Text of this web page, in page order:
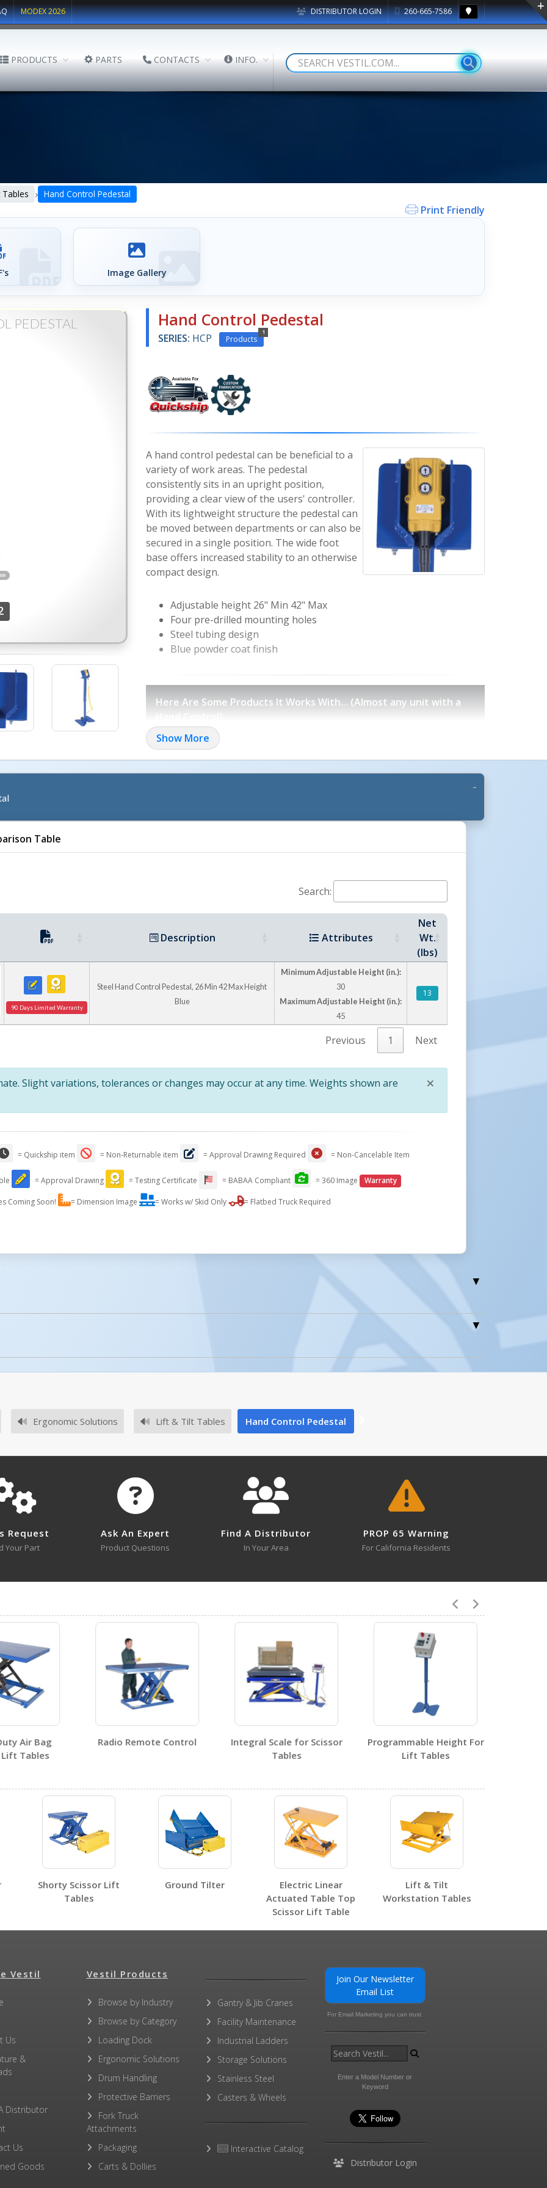
DISTRIBUTOR LOGIN 260-665-7586
MODEX 2026
PRODUCTS PARTS CONTACTS INFO.
› Hand Control Pedestal
Print Friendly
Image Gallery
PEDESTAL
More Images +
Hand Control Pedestal
SERIES: HCP 1
Products
A hand control pedestal can be beneficial to a
variety of work areas. The pedestal
consistently sits in an upright position,
providing a clear view of the users' controller.
With its lightweight structure the pedestal can
be moved between departments or can also be
secured in a single position. The wide foot
base offers increased stability to an otherwise
compact design.
Adjustable height 26" Min 42" Max
Four pre-drilled mounting holes
Steel tubing design
Blue powder coat finish
Here Are Some Products It Works With... (Almost any unit with a
Electric Hydraulic Scissor Lift Tables
Show More
Table
Search:
Description Attributes
Net
Wt.
(lbs)
90 Days Limited Warranty
Steel Hand Control Pedestal, 26 Min 42 Max Height
Blue
Minimum Adjustable Height (in.):
30
Maximum Adjustable Height (in.):
45
13
Previous 1 Next
×
Slight variations, tolerances or changes may occur at any time. Weights shown are
= Quickship item = Non-Returnable item = Approval Drawing Required = Non-Cancelable Item
= Approval Drawing = Testing Certificate = BABAA Compliant = 360 Image Warranty
Coming Soon! = Dimension Image = Works w/ Skid Only = Flatbed Truck Required
No owner's manuals for this product family.
No survey sheets for this product family.
1
1
0
No label page PDFs for this product family.
No other PDFs for this product family.
Ergonomic Solutions Lift & Tilt Tables Hand Control Pedestal
Request
Your Part
Ask An Expert
Product Questions
Find A Distributor
In Your Area
PROP 65 Warning
For California Residents
Air Bag
Tables
Radio Remote Control
Integral Scale for Scissor
Tables
Programmable Height For
Lift Tables
Shorty Scissor Lift
Tables
Ground Tilter
Electric Linear
Actuated Table Top
Scissor Lift Table
Lift & Tilt
Workstation Tables
Vestil
Us
&
Distributor
Us
Goods
Vestil Products
Browse by Industry
Browse by Category
Loading Dock
Ergonomic Solutions
Drum Handling
Protective Barriers
Fork Truck
Attachments
Packaging
Carts & Dollies
Gantry & Jib Cranes
Facility Maintenance
Industrial Ladders
Storage Solutions
Stainless Steel
Casters & Wheels
Interactive Catalog
Join Our Newsletter
Email List
For Email Marketing you can trust.
Enter a Model Number or
Keyword
Distributor Login